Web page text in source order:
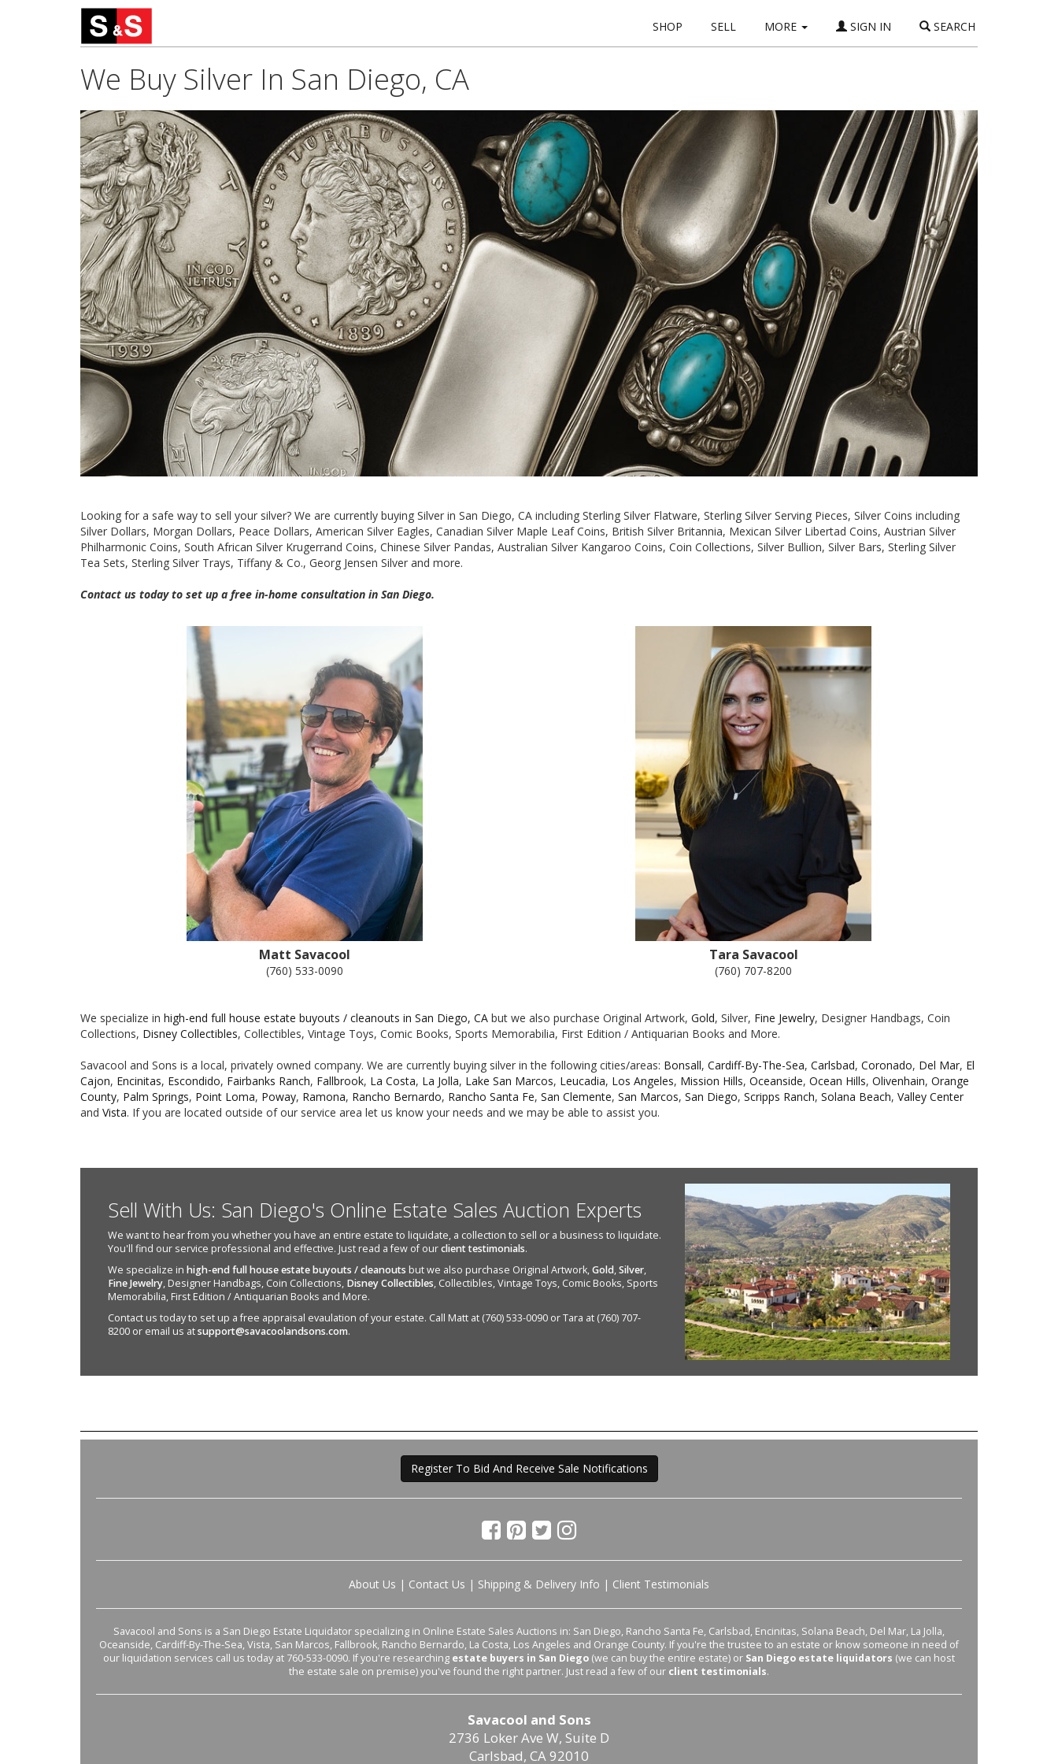
SHOP SELL MORE SIGN IN SEARCH
We Buy Silver In San Diego, CA
Looking for a safe way to sell your silver? We are currently buying Silver in San Diego, CA including Sterling Silver Flatware, Sterling Silver Serving Pieces, Silver Coins including
Silver Dollars, Morgan Dollars, Peace Dollars, American Silver Eagles, Canadian Silver Maple Leaf Coins, British Silver Britannia, Mexican Silver Libertad Coins, Austrian Silver
Philharmonic Coins, South African Silver Krugerrand Coins, Chinese Silver Pandas, Australian Silver Kangaroo Coins, Coin Collections, Silver Bullion, Silver Bars, Sterling Silver
Tea Sets, Sterling Silver Trays, Tiffany & Co., Georg Jensen Silver and more.
Contact us today to set up a free in-home consultation in San Diego.
Matt Savacool
(760) 533-0090
Tara Savacool
(760) 707-8200
We specialize in high-end full house estate buyouts / cleanouts in San Diego, CA but we also purchase Original Artwork, Gold, Silver, Fine Jewelry, Designer Handbags, Coin
Collections, Disney Collectibles, Collectibles, Vintage Toys, Comic Books, Sports Memorabilia, First Edition / Antiquarian Books and More.
Savacool and Sons is a local, privately owned company. We are currently buying silver in the following cities/areas: Bonsall, Cardiff-By-The-Sea, Carlsbad, Coronado, Del Mar, El
Cajon, Encinitas, Escondido, Fairbanks Ranch, Fallbrook, La Costa, La Jolla, Lake San Marcos, Leucadia, Los Angeles, Mission Hills, Oceanside, Ocean Hills, Olivenhain, Orange
County, Palm Springs, Point Loma, Poway, Ramona, Rancho Bernardo, Rancho Santa Fe, San Clemente, San Marcos, San Diego, Scripps Ranch, Solana Beach, Valley Center
and Vista. If you are located outside of our service area let us know your needs and we may be able to assist you.
Sell With Us: San Diego's Online Estate Sales Auction Experts
We want to hear from you whether you have an entire estate to liquidate, a collection to sell or a business to liquidate.
You'll find our service professional and effective. Just read a few of ourclient testimonials.
We specialize in high-end full house estate buyouts / cleanouts but we also purchase Original Artwork,Gold,Silver,
Fine Jewelry, Designer Handbags, Coin Collections, Disney Collectibles, Collectibles, Vintage Toys, Comic Books, Sports
Memorabilia, First Edition / Antiquarian Books and More.
Contact us today to set up a free appraisal evaulation of your estate. Call Matt at (760) 533-0090 or Tara at (760) 707-
8200 or email us atsupport@savacoolandsons.com.
Register To Bid And Receive Sale Notifications
About Us | Contact Us | Shipping & Delivery Info | Client Testimonials
Savacool and Sons is a San Diego Estate Liquidator specializing in Online Estate Sales Auctions in: San Diego, Rancho Santa Fe, Carlsbad, Encinitas, Solana Beach, Del Mar, La Jolla,
Oceanside, Cardiff-By-The-Sea, Vista, San Marcos, Fallbrook, Rancho Bernardo, La Costa, Los Angeles and Orange County. If you're the trustee to an estate or know someone in need of
our liquidation services call us today at 760-533-0090. If you're researching estate buyers in San Diego (we can buy the entire estate) or San Diego estate liquidators (we can host
the estate sale on premise) you've found the right partner. Just read a few of our client testimonials.
Savacool and Sons
2736 Loker Ave W, Suite D
Carlsbad, CA 92010